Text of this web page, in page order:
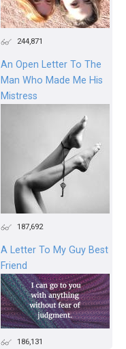
244,871
An Open Letter To The
Man Who Made Me His
Mistress
187,692
A Letter To My Guy Best
Friend
186,131